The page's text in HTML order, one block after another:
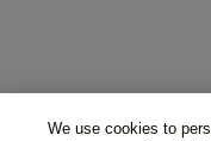
We use cookies to